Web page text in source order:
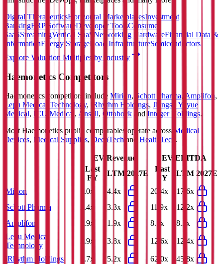
Digital TherapeuticsHorizontal MarketplacesInvestment
BankingERP SoftwareDeveloper ToolsConsumer
SaaSStreamingVertical SaaS Networking HardwareFinancial Data &
InformationEnergy StorageRoad InfrastructureSemiconductors
Explore Valuation Multiples by Industry
Haemonetics Competitors
Haemonetics competitors include Mirion, Schott Pharma, Amplifon,
Lepu Medical Technology, iRhythm Holdings, Jiangsu Yuyue
Medical, ICU Medical , Ansell, Ottobock and Integer Holdings.
Most Haemonetics public comparables operate across Medical
Devices, Medical Supplies, DeepTech and HealthTech .
EV/Revenue
EV/EBITDA
Last
FY
LTM 2027E
Last
FY
LTM 2027E
Mirion 5.0x 4.4x 20.4x
17.6x
Schott Pharma
3.4x 3.3x 11.9x
12.2x
Amplifon
1.9x 1.9x 8.7x
8.3x
Lepu Medical
Technology
3.9x 3.8x 12.6x 12.4x
iRhythm Holdings 5.7x 5.2x 62.0x
45.8x